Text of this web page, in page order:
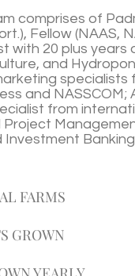
comprises of
Fellow (NAAS,
with 20 plus years
and
specialists
and NASSCOM;
from
Project
FARMS
GROWN